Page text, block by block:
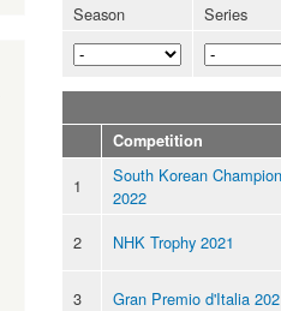
Season Series
Competition
1
South Korean
2022
2
NHK Trophy 2021
3 Gran Premio d'Italia